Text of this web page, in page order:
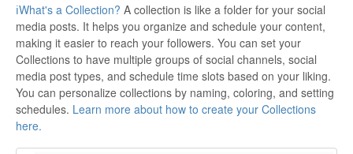
ℹ️What's a Collection? A collection is like a folder for your social
media posts. It helps you organize and schedule your content,
making it easier to reach your followers. You can set your
Collections to have multiple groups of social channels, social
media post types, and schedule time slots based on your liking.
You can personalize collections by naming, coloring, and setting
schedules. Learn more about how to create your Collections
here.